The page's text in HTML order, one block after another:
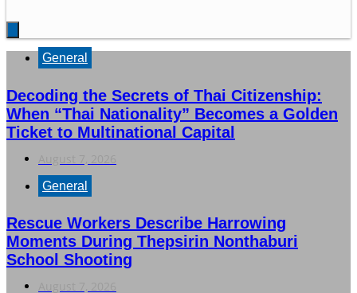
General
Decoding the Secrets of Thai Citizenship:
When “Thai Nationality” Becomes a Golden
Ticket to Multinational Capital
General
Rescue Workers Describe Harrowing
Moments During Thepsirin Nonthaburi
School Shooting